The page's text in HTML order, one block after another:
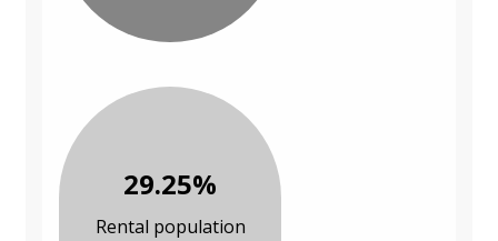
29.25%
Rental population